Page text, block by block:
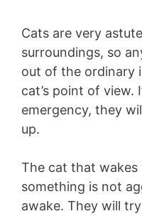
Cats are very
surroundings, so
out of the ordinary
cat’s point of
emergency, they
up.
The cat that
something is not
awake. They will